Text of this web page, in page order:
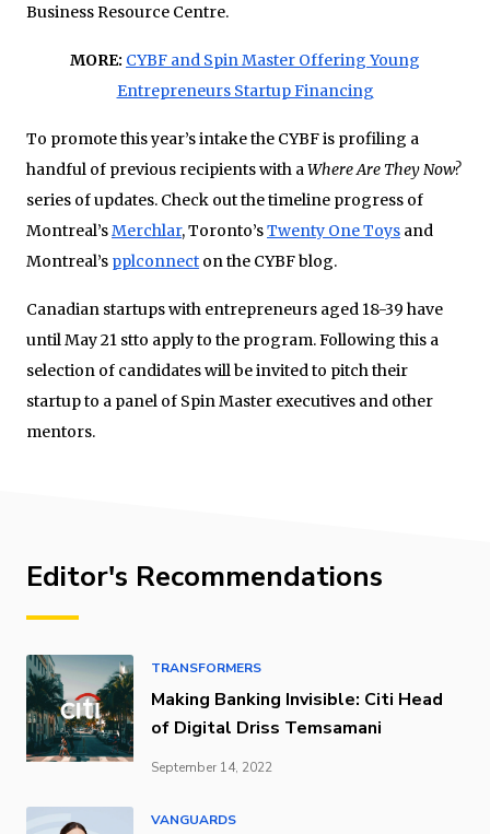
Business Resource Centre.
MORE: CYBF and Spin Master Offering Young
Entrepreneurs Startup Financing
To promote this year’s intake the CYBF is profiling a
handful of previous recipients with aWhere Are They Now?
series of updates. Check out the timeline progress of
Montreal’sMerchlar, Toronto’sTwenty One Toys and
Montreal’s pplconnect on the CYBF blog.
Canadian startups with entrepreneurs aged 18-39 have
until May 21 stto apply to the program. Following this a
selection of candidates will be invited to pitch their
startup to a panel of Spin Master executives and other
mentors.
Editor's Recommendations
TRANSFORMERS
Making Banking Invisible: Citi Head
of Digital Driss Temsamani
September 14, 2022
VANGUARDS